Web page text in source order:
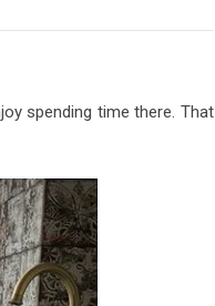
spending time there. That